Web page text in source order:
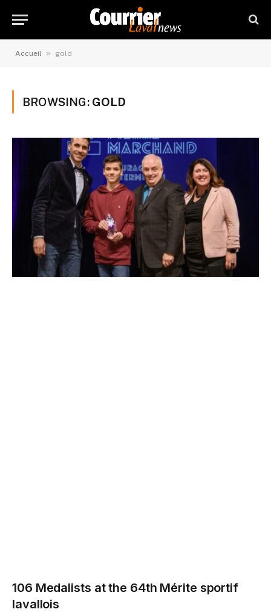
Accueil » gold
BROWSING: GOLD
106 Medalists at the 64th Mérite sportif
lavallois